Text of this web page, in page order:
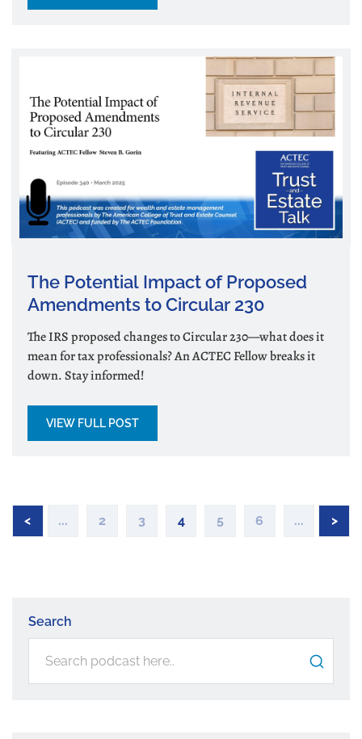
The Potential Impact of Proposed
Amendments to Circular 230
The IRS proposed changes to Circular 230—what does it
mean for tax professionals? An ACTEC Fellow breaks it
down. Stay informed!
VIEW FULL POST
< ... 2 3 4 5 6 ... >
Search